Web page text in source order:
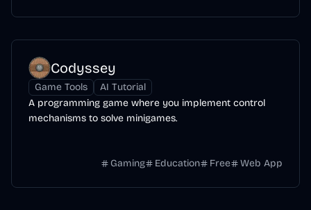
Codyssey
Game Tools
AI Tutorial
A programming game where you implement control
mechanisms to solve minigames.
Gaming Education Free Web App